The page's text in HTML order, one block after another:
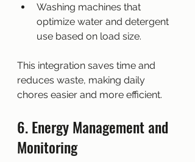
Washing machines that
optimize water and detergent
use based on load size.
This integration saves time and
reduces waste, making daily
chores easier and more efficient.
6. Energy Management and
Monitoring